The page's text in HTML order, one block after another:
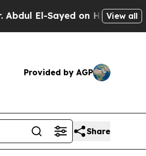
Sayed on Historic Michigan
View all
Provided by AGP
Share